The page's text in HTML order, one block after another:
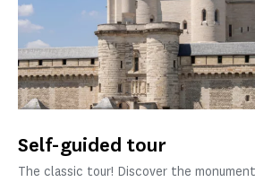
Self-guided tour
The classic tour! Discover the